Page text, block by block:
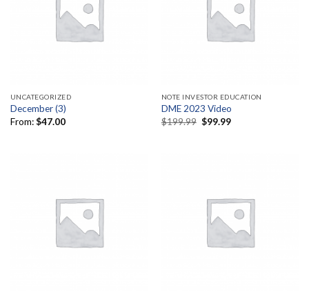
UNCATEGORIZED
December (3)
From:$47.00
NOTE INVESTOR EDUCATION
DME 2023 Video
$199.99 Original
price
$99.99Current